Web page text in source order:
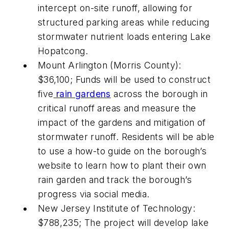
intercept on-site runoff, allowing for
structured parking areas while reducing
stormwater nutrient loads entering Lake
Hopatcong.
Mount Arlington (Morris County):
$36,100; Funds will be used to construct
five rain gardens across the borough in
critical runoff areas and measure the
impact of the gardens and mitigation of
stormwater runoff. Residents will be able
to use a how-to guide on the borough’s
website to learn how to plant their own
rain garden and track the borough’s
progress via social media.
New Jersey Institute of Technology:
$788,235; The project will develop lake